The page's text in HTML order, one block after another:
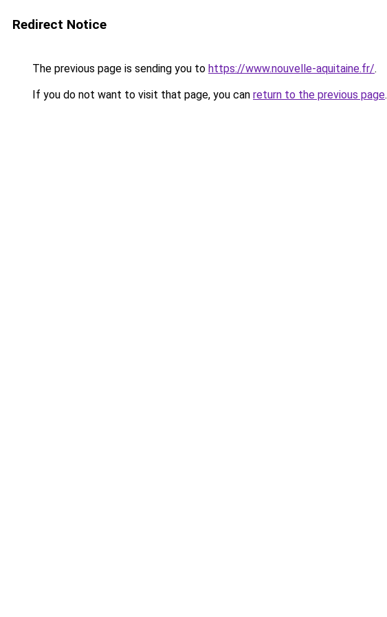
Redirect Notice
The previous page is sending you to https://www.nouvelle-aquitaine.fr/.
If you do not want to visit that page, you can return to the previous page.